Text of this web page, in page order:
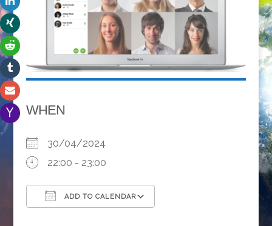
WHEN
30/04/2024
22:00 - 23:00
ADD TO CALENDAR